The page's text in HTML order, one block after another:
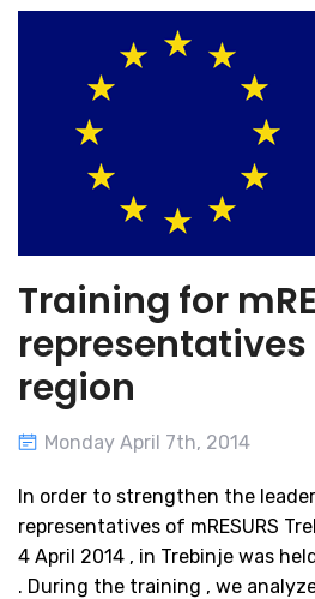
Training for
region
Monday April 7th, 2014
In order to strengthen the
representatives of mRESURS
4 April 2014 , in Trebinje was
. During the training , we